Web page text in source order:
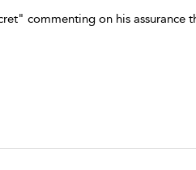
commenting on his assurance